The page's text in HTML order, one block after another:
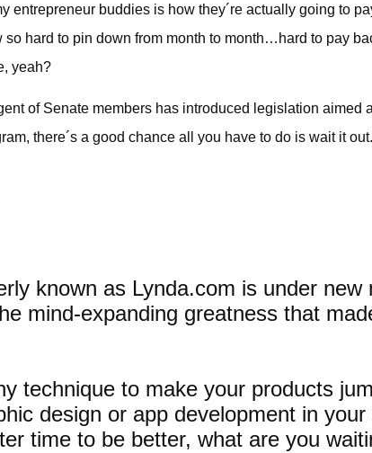
entrepreneur buddies is how they´re actually going to
hard to pin down from month to month…hard to pay
yeah?
of Senate members has introduced legislation aimed
there´s a good chance all you have to do is wait it out.
known as Lynda.com is under new
mind-expanding greatness that
technique to make your products
design or app development in
time to be better, what are you